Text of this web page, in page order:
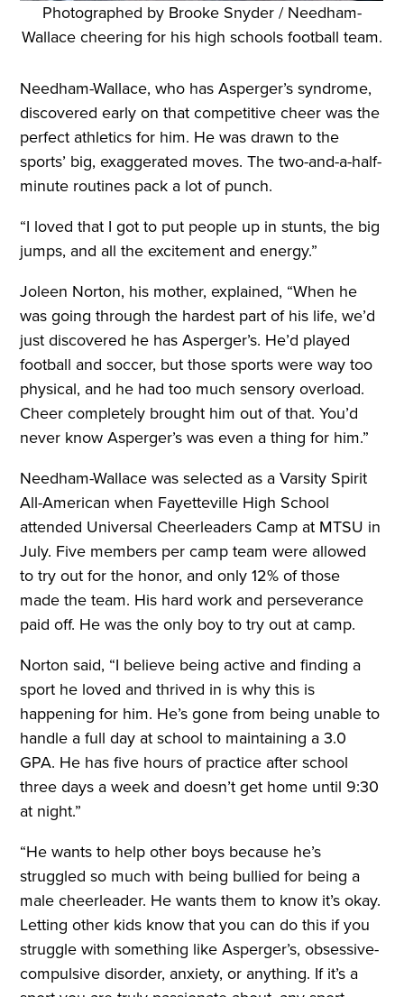
Photographed by Brooke Snyder / Needham-
Wallace cheering for his high schools football team.
Needham-Wallace, who has Asperger’s syndrome,
discovered early on that competitive cheer was the
perfect athletics for him. He was drawn to the
sports’ big, exaggerated moves. The two-and-a-half-
minute routines pack a lot of punch.
“I loved that I got to put people up in stunts, the big
jumps, and all the excitement and energy.”
Joleen Norton, his mother, explained, “When he
was going through the hardest part of his life, we’d
just discovered he has Asperger’s. He’d played
football and soccer, but those sports were way too
physical, and he had too much sensory overload.
Cheer completely brought him out of that. You’d
never know Asperger’s was even a thing for him.”
Needham-Wallace was selected as a Varsity Spirit
All-American when Fayetteville High School
attended Universal Cheerleaders Camp at MTSU in
July. Five members per camp team were allowed
to try out for the honor, and only 12% of those
made the team. His hard work and perseverance
paid off. He was the only boy to try out at camp.
Norton said, “I believe being active and finding a
sport he loved and thrived in is why this is
happening for him. He’s gone from being unable to
handle a full day at school to maintaining a 3.0
GPA. He has five hours of practice after school
three days a week and doesn’t get home until 9:30
at night.”
“He wants to help other boys because he’s
struggled so much with being bullied for being a
male cheerleader. He wants them to know it’s okay.
Letting other kids know that you can do this if you
struggle with something like Asperger’s, obsessive-
compulsive disorder, anxiety, or anything. If it’s a